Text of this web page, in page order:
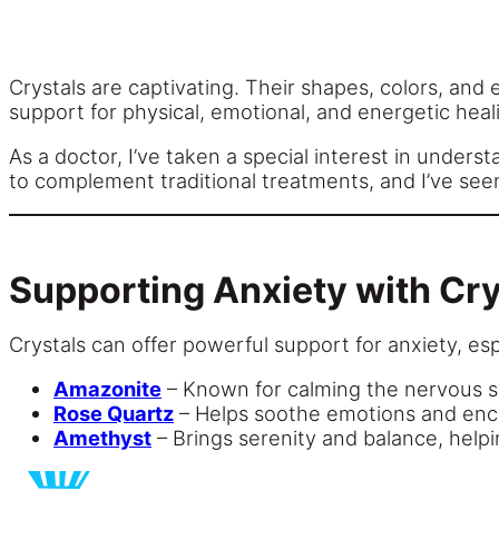
Crystals are captivating. Their shapes, colors,
support for physical, emotional, and energetic
As a doctor, I’ve taken a special interest in
to complement traditional treatments, and I’ve
Supporting Anxiety with
Crystals can offer powerful support for anxiety,
Amazonite – Known for calming the nervous
Rose Quartz – Helps soothe emotions and
Amethyst – Brings serenity and balance,